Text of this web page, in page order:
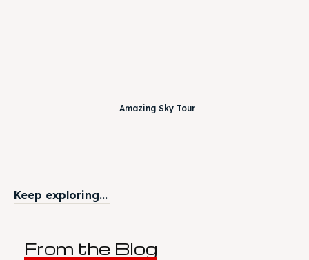
Amazing Sky Tour
Keep exploring...
From the Blog